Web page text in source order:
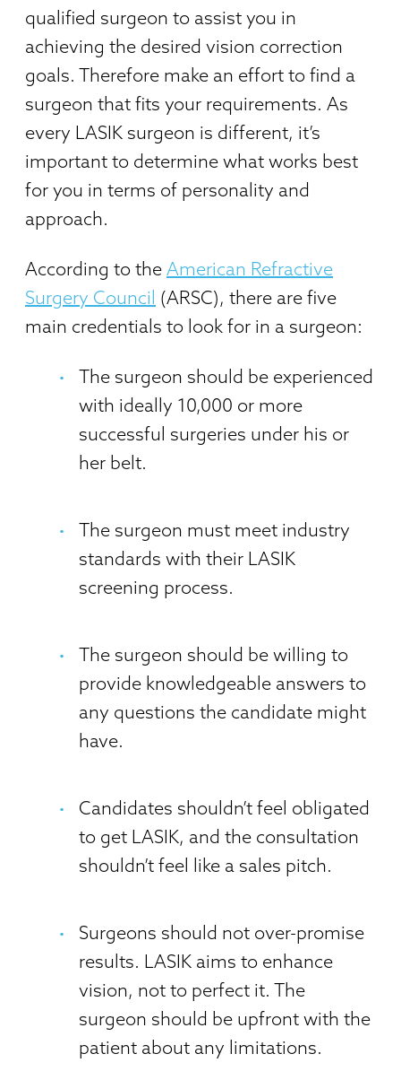
qualified surgeon to assist you in
achieving the desired vision correction
goals. Therefore make an effort to find a
surgeon that fits your requirements. As
every LASIK surgeon is different, it’s
important to determine what works best
for you in terms of personality and
approach.
According to the American Refractive
Surgery Council (ARSC), there are five
main credentials to look for in a surgeon:
The surgeon should be experienced
with ideally 10,000 or more
successful surgeries under his or
her belt.
The surgeon must meet industry
standards with their LASIK
screening process.
The surgeon should be willing to
provide knowledgeable answers to
any questions the candidate might
have.
Candidates shouldn’t feel obligated
to get LASIK, and the consultation
shouldn’t feel like a sales pitch.
Surgeons should not over-promise
results. LASIK aims to enhance
vision, not to perfect it. The
surgeon should be upfront with the
patient about any limitations.